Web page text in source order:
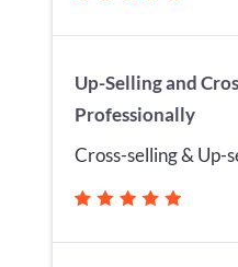
Up-Selling and
Professionally
Cross-selling & Up-